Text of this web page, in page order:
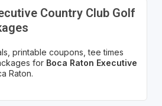
Country Club Golf
printable coupons, tee times
for Boca Raton Executive
Raton.